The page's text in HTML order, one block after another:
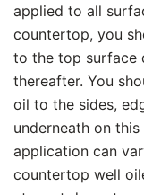
applied to all
countertop, you
to the top surface
thereafter. You
oil to the sides,
underneath on
application can
countertop well